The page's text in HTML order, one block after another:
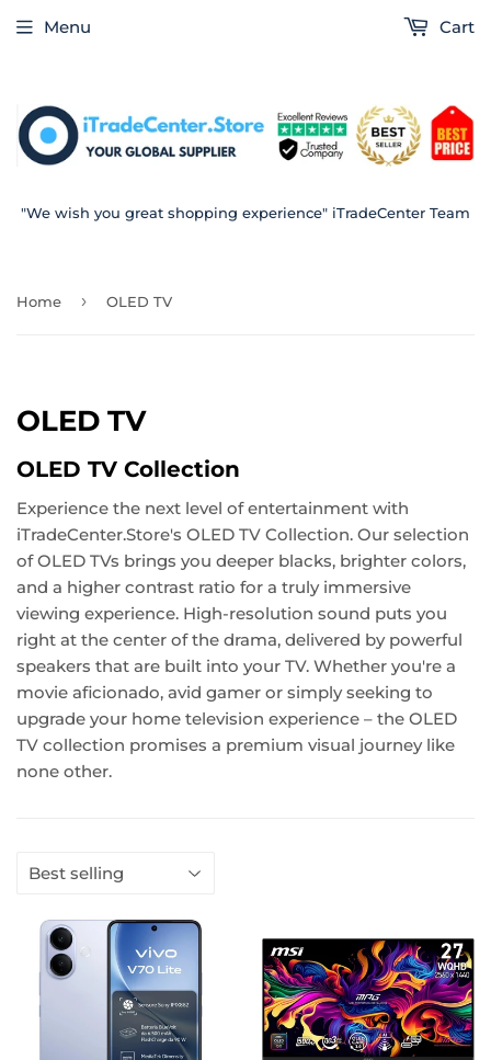
"We wish you great shopping experience" iTradeCenter Team
Menu Cart
Home › OLED TV
OLED TV
OLED TV Collection
Experience the next level of entertainment with
iTradeCenter.Store's OLED TV Collection. Our selection
of OLED TVs brings you deeper blacks, brighter colors,
and a higher contrast ratio for a truly immersive
viewing experience. High-resolution sound puts you
right at the center of the drama, delivered by powerful
speakers that are built into your TV. Whether you're a
movie aficionado, avid gamer or simply seeking to
upgrade your home television experience – the OLED
TV collection promises a premium visual journey like
none other.